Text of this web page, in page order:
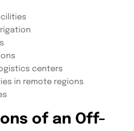
centers
in remote regions
of an Off-